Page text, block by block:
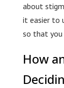
about
it easier to
so that
How